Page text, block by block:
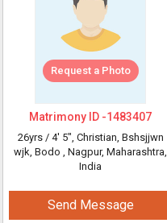
Request a Photo
Matrimony ID -1483407
26yrs / 4' 5", Christian, Bshsjjwn
wjk, Bodo , Nagpur, Maharashtra,
India
Send Message